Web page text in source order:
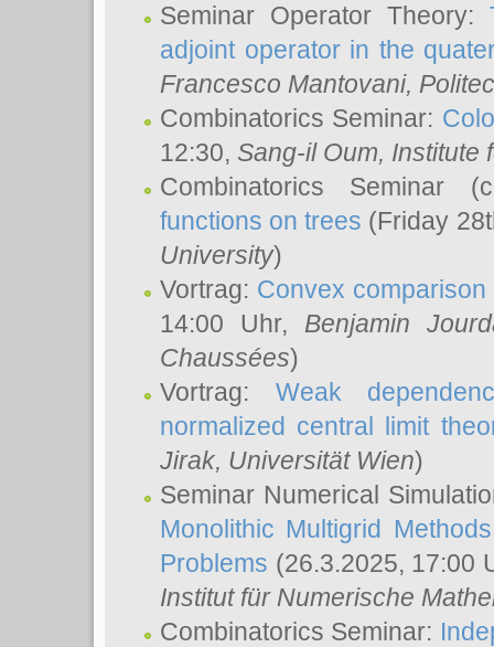
Seminar Operator Theory:
adjoint operator in the
Francesco Mantovani,
Combinatorics Seminar:
12:30, Sang-il Oum, Institute
Combinatorics Seminar
functions on trees (Friday
University)
Vortrag: Convex
14:00 Uhr, Benjamin
Chaussées)
Vortrag: Weak
normalized central limit
Jirak, Universität Wien)
Seminar Numerical
Monolithic Multigrid
Problems (26.3.2025, 17:00
Institut für Numerische
Combinatorics Seminar: